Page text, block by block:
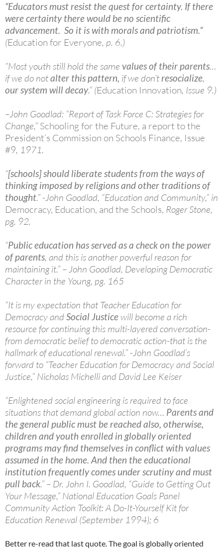
“Educators must resist the quest for certainty. If there
were certainty there would be no scientific
advancement. So it is with morals and patriotism.”
(Education for Everyone, p. 6.)
“Most youth still hold the same values of their parents…
if we do notalter this pattern, if we don’t resocialize,
our system will decay.” (Education Innovation, Issue 9.)
–John Goodlad: “Report of Task Force C: Strategies for
Change,” Schooling for the Future, a report to the
President’s Commission on Schools Finance, Issue
#9, 1971.
“[schools] should liberate students from the ways of
thinking imposed by religions and other traditions of
thought.” -John Goodlad, “Education and Community,” in
Democracy, Education, and the Schools, Roger Stone,
pg. 92.
“Public education has served as a check on the power
of parents, and this is another powerful reason for
maintaining it.” – John Goodlad, Developing Democratic
Character in the Young, pg. 165
“It is my expectation that Teacher Education for
Democracy and Social Justice will become a rich
resource for continuing this multi-layered conversation-
from democratic belief to democratic action-that is the
hallmark of educational renewal.” -John Goodlad’s
forward to “Teacher Education for Democracy and Social
Justice,” Nicholas Michelli and David Lee Keiser
“Enlightened social engineering is required to face
situations that demand global action now… Parents and
the general public must be reached also, otherwise,
children and youth enrolled in globally oriented
programs may find themselves in conflict with values
assumed in the home. And then the educational
institution frequently comes under scrutiny and must
pull back.” – Dr. John I. Goodlad, “Guide to Getting Out
Your Message,” National Education Goals Panel
Community Action Toolkit: A Do-It-Yourself Kit for
Education Renewal (September 1994); 6
Better re-read that last quote. The goal is globally oriented